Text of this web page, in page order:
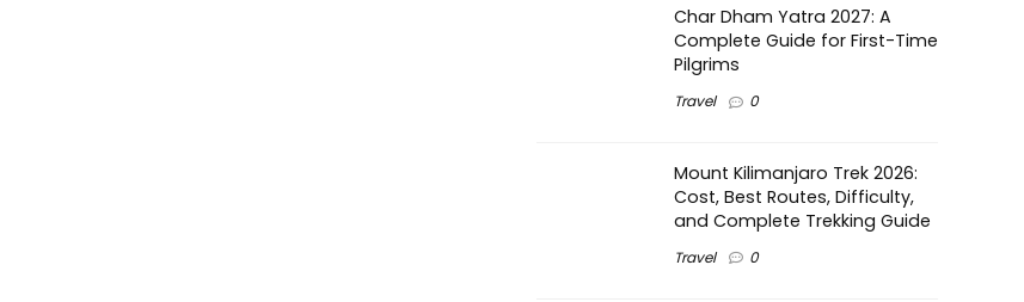
Char Dham Yatra 2027: A
Complete Guide for First-Time
Pilgrims
Travel 0
Mount Kilimanjaro Trek 2026:
Cost, Best Routes, Difficulty,
and Complete Trekking Guide
Travel 0